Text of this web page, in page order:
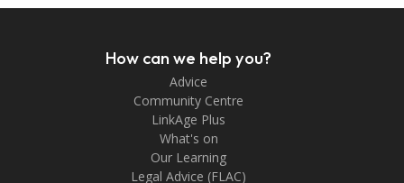
How can we help you?
Advice
Community Centre
LinkAge Plus
What's on
Our Learning
Legal Advice (FLAC)